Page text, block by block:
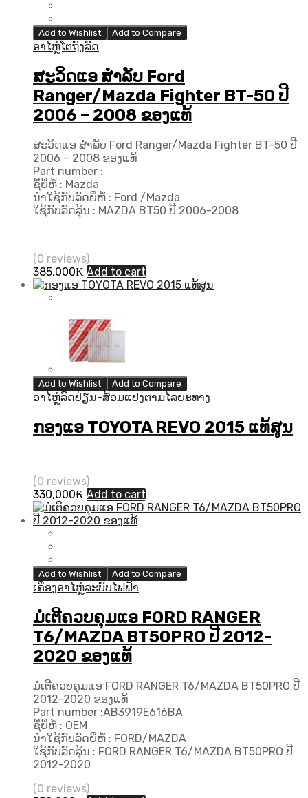
Add to Wishlist Add to Compare
ອາໄຫຼ່ໂຕຖັງລົດ
ສະວິດແອ ສຳລັບ Ford
Ranger/Mazda Fighter BT-50 ປີ
2006 – 2008 ຂອງແທ້
ສະວິດແອ ສຳລັບ Ford Ranger/Mazda Fighter BT-50 ປີ
2006 – 2008 ຂອງແທ້
Part number :
ຊື່ຍີ່ຫໍ້ : Mazda
ນຳໃຊ້ກັບລົດຍີ່ຫໍ້ : Ford /Mazda
ໃຊ້ກັບລົດລຸ້ນ : MAZDA BT50 ປີ 2006-2008
(0 reviews)
385,000₭ Add to cart
Add to Wishlist Add to Compare
ອາໄຫຼ່ລົດປ່ຽນ-ສ້ອມແປງຕາມໄລຍະທາງ
ກອງແອ TOYOTA REVO 2015 ແທ້ສູນ
(0 reviews)
330,000₭ Add to cart
Add to Wishlist Add to Compare
ເຄື່ອງອາໄຫຼ່ລະບົບໄຟຟ້າ
ມໍເຕີຄວບຄຸມແອ FORD RANGER
T6/MAZDA BT50PRO ປີ 2012-
2020 ຂອງແທ້
ມໍເຕີຄວບຄຸມແອ FORD RANGER T6/MAZDA BT50PRO ປີ
2012-2020 ຂອງແທ້
Part number :AB3919E616BA
ຊື່ຍີ່ຫໍ້ : OEM
ນຳໃຊ້ກັບລົດຍີ່ຫໍ້ : FORD/MAZDA
ໃຊ້ກັບລົດລຸ້ນ : FORD RANGER T6/MAZDA BT50PRO ປີ
2012-2020
(0 reviews)